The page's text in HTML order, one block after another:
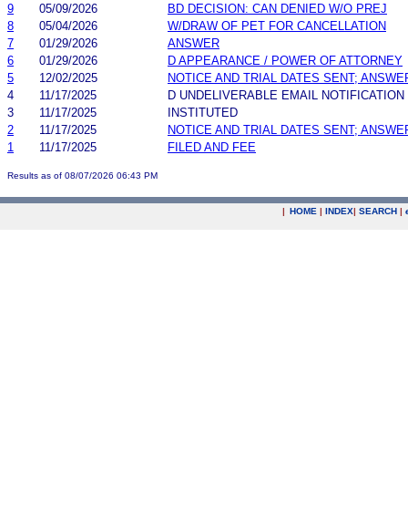
9
05/09/2026
BD DECISION: CAN DENIED W/O PREJ
8
05/04/2026
W/DRAW OF PET FOR CANCELLATION
7
01/29/2026
ANSWER
6
01/29/2026
D APPEARANCE / POWER OF ATTORNEY
5
12/02/2025
NOTICE AND TRIAL DATES SENT;
4
11/17/2025
D UNDELIVERABLE EMAIL NOTIFICATION
3
11/17/2025
INSTITUTED
2
11/17/2025
NOTICE AND TRIAL DATES SENT;
1
11/17/2025 FILED AND FEE
Results as of 08/07/2026 06:43 PM
| HOME | INDEX| SEARCH |